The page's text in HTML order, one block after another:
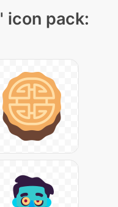
icon pack: